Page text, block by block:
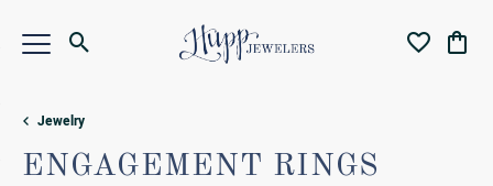
Toggle Search Menu Toggle My
Jewelry
ENGAGEMENT RINGS